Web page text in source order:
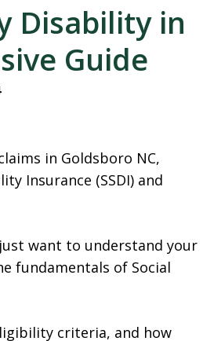
Disability in
Guide
in Goldsboro NC,
Insurance (SSDI) and
want to understand your
fundamentals of Social
criteria, and how